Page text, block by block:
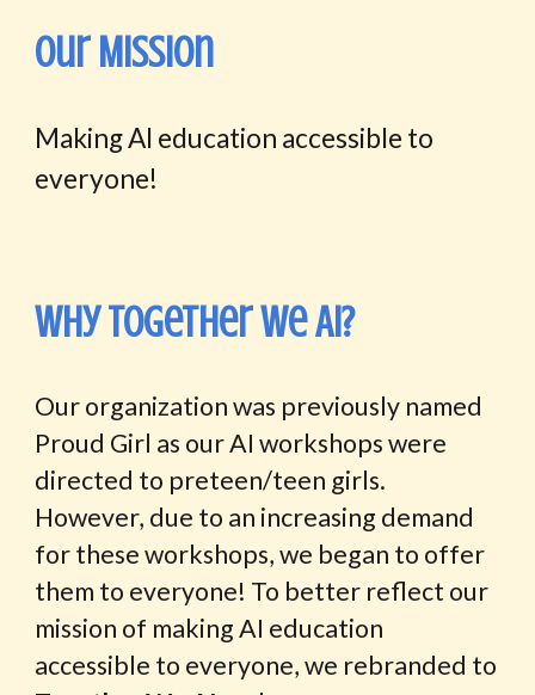
Our Mission
Making AI education accessible to
everyone!
Why Together we AI?
Our organization was previously named
Proud Girl as our AI workshops were
directed to preteen/teen girls.
However, due to an increasing demand
for these workshops, we began to offer
them to everyone! To better reflect our
mission of making AI education
accessible to everyone, we rebranded to